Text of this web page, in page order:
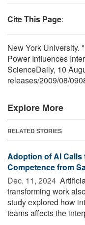
Cite This Page:
New York University.
Power Influences
ScienceDaily, 10
releases/2009/08/
Explore More
RELATED STORIES
Adoption of AI
Competence from
Dec. 11, 2024 
transforming work
study explored how
teams affects the